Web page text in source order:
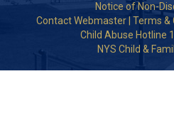
Notice of Non-
Contact Webmaster Terms &
Child Abuse Hotline
NYS Child &